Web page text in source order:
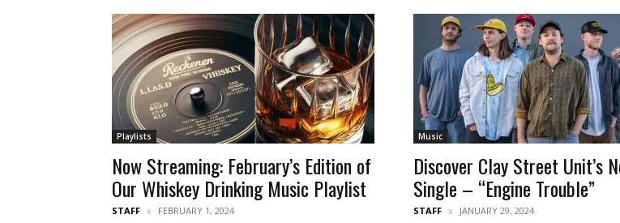
Playlists
Now Streaming: February’s Edition of
Our Whiskey Drinking Music Playlist
STAFF FEBRUARY 1, 2024
Music
Discover Clay Street Unit’s
Single – “Engine Trouble”
STAFF JANUARY 29, 2024